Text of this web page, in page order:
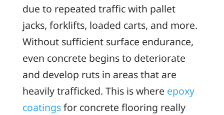
due to repeated traffic with pallet
jacks, forklifts, loaded carts, and more.
Without sufficient surface endurance,
even concrete begins to deteriorate
and develop ruts in areas that are
heavily trafficked. This is where epoxy
coatingsfor concrete flooring really